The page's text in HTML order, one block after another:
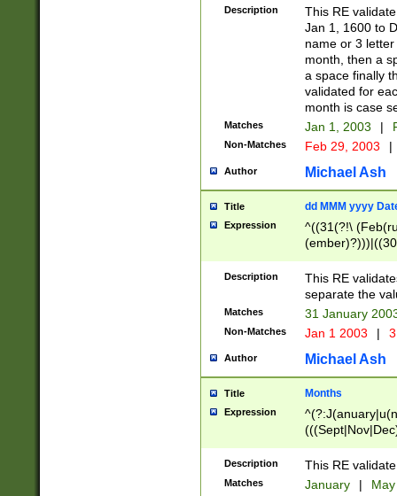
(ember)?)\
9]|1\d|2[0-
[2-9]\d)\d{2}))
Description
This RE
Jan 1, 1600 to
name or 3
month, then a
a space finally
validated for
month is case
Matches Jan 1, 2003 |
Non-Matches Feb 29, 2003 |
Author Michael Ash
Title dd MMM yyyy
Expression
^((31(?!\
(((1[6-9]|[2-
9]\d)\d{2})$
Description
This RE
separate the
Matches 31 January
Non-Matches Jan 1 2003 |
Author Michael Ash
Title Months
Expression
Description This RE
Matches January |